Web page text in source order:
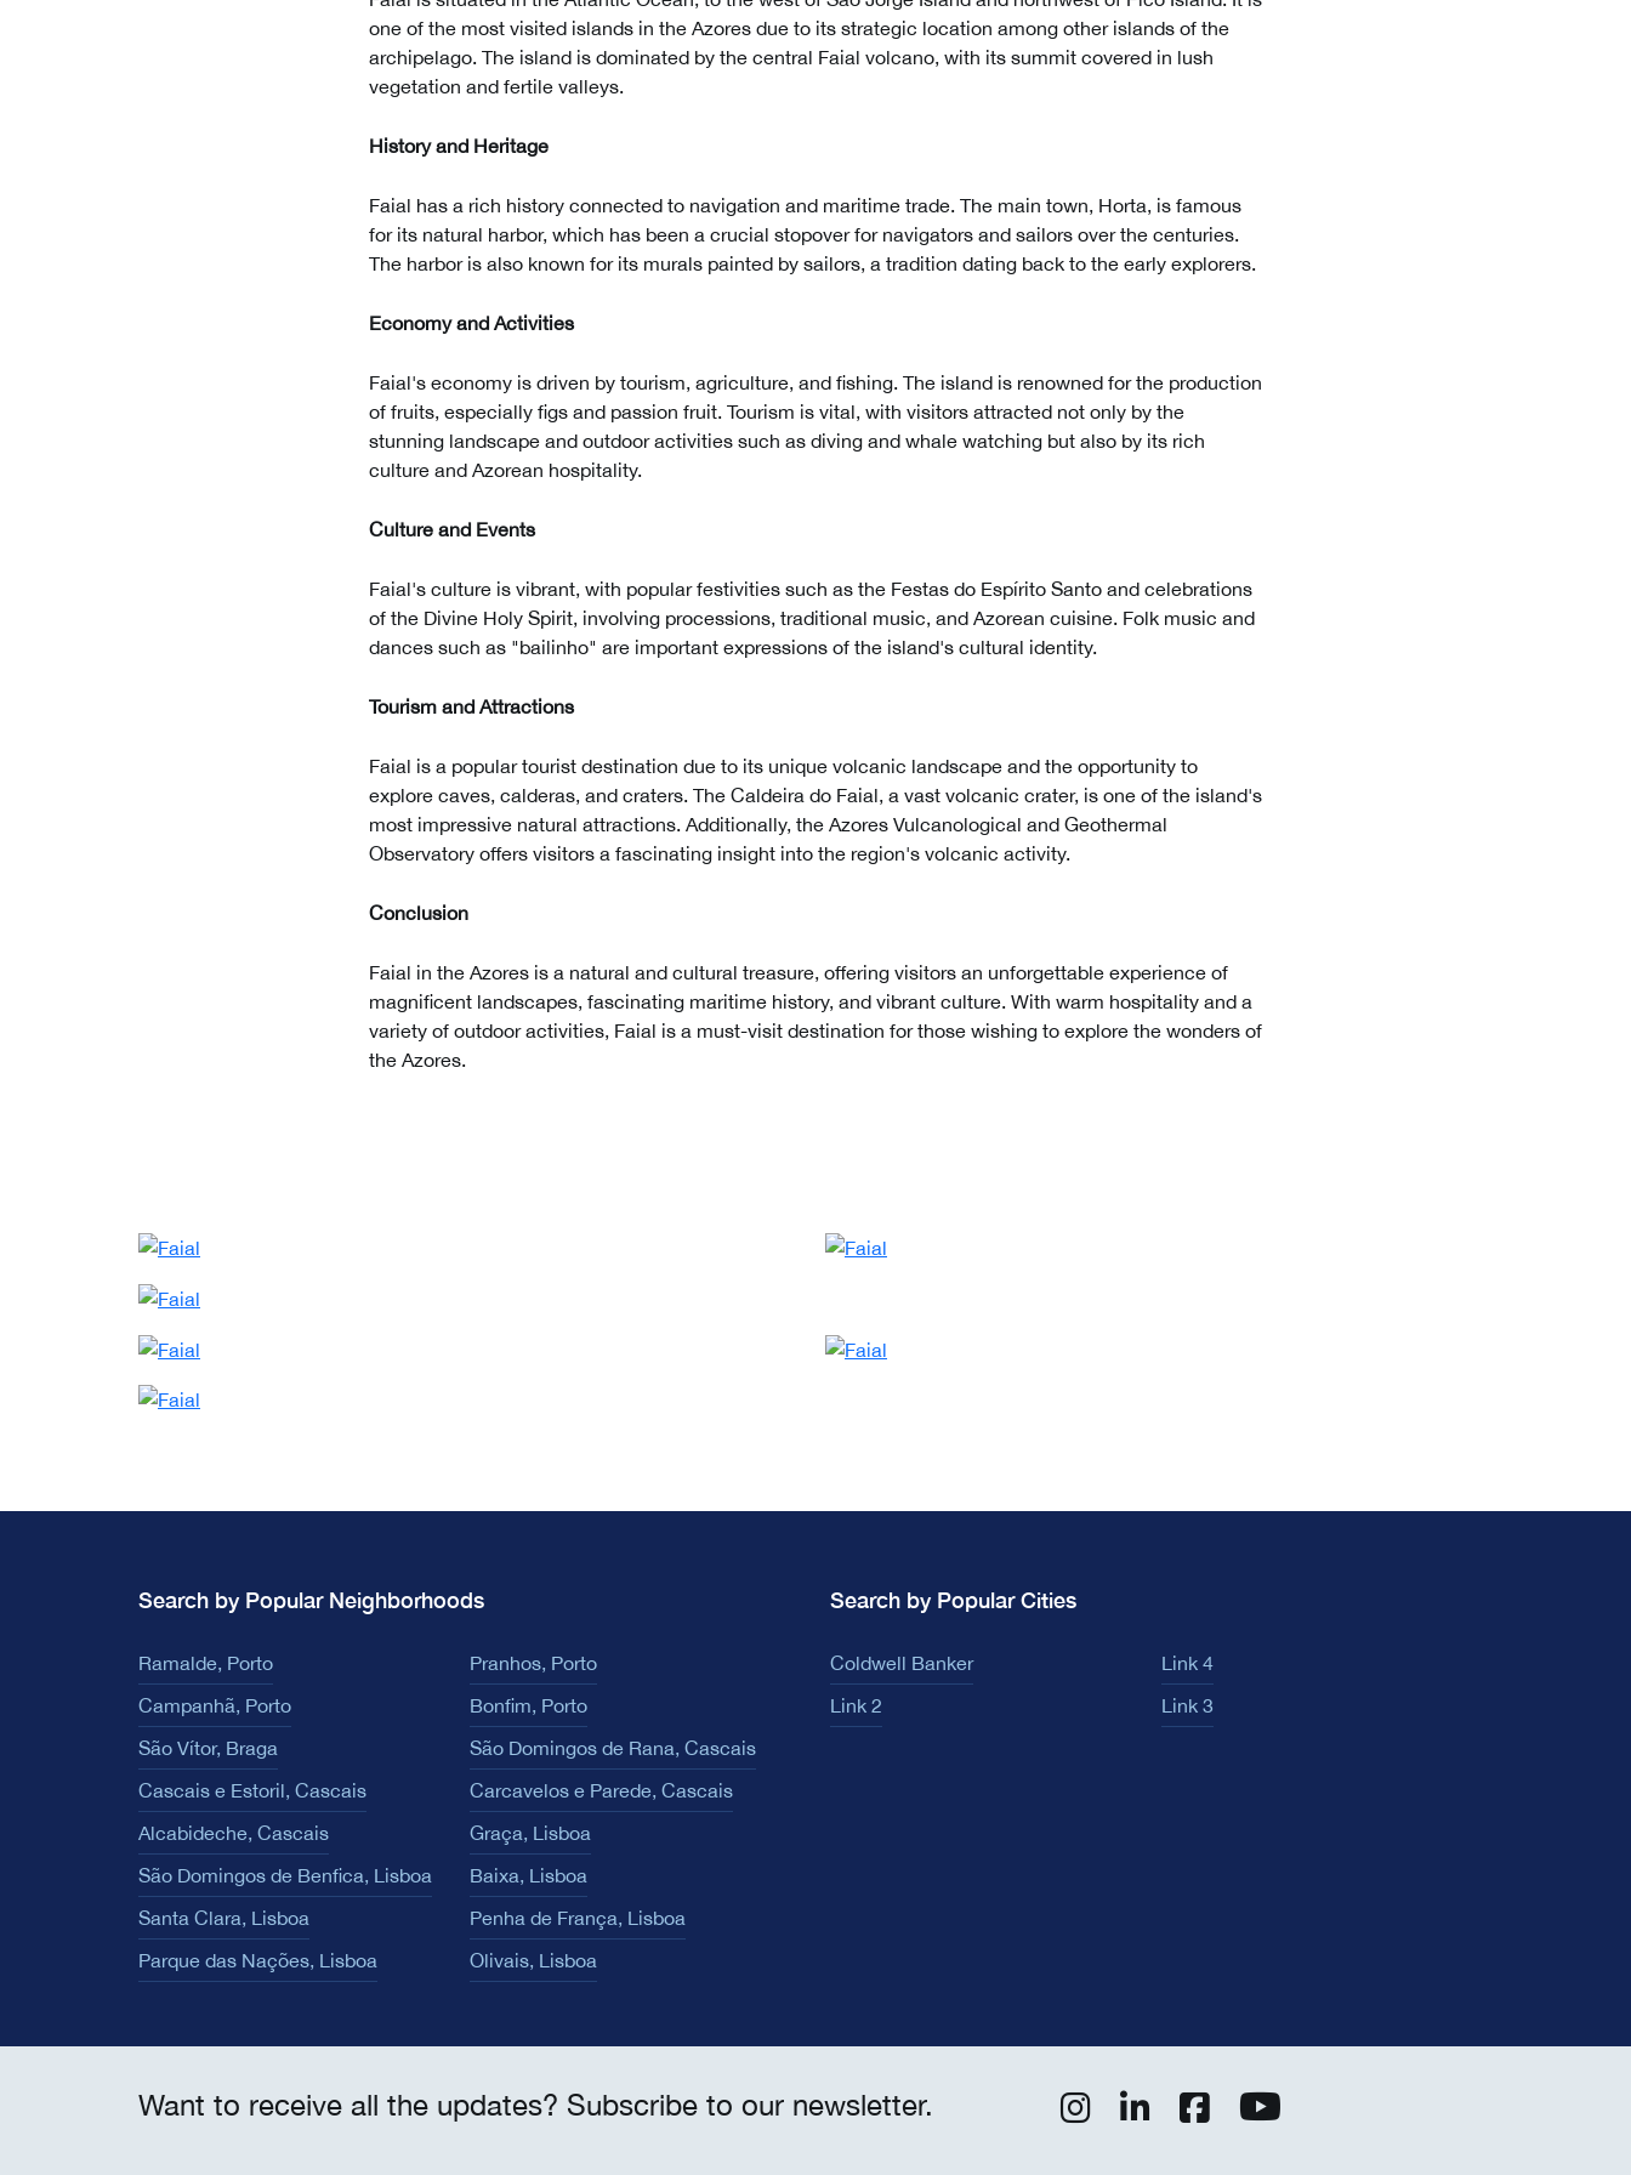
one of the most visited islands in the Azores due to its strategic location among other islands of the
archipelago. The island is dominated by the central Faial volcano, with its summit covered in lush
vegetation and fertile valleys.
History and Heritage
Faial has a rich history connected to navigation and maritime trade. The main town, Horta, is famous
for its natural harbor, which has been a crucial stopover for navigators and sailors over the centuries.
The harbor is also known for its murals painted by sailors, a tradition dating back to the early explorers.
Economy and Activities
Faial's economy is driven by tourism, agriculture, and fishing. The island is renowned for the production
of fruits, especially figs and passion fruit. Tourism is vital, with visitors attracted not only by the
stunning landscape and outdoor activities such as diving and whale watching but also by its rich
culture and Azorean hospitality.
Culture and Events
Faial's culture is vibrant, with popular festivities such as the Festas do Espírito Santo and celebrations
of the Divine Holy Spirit, involving processions, traditional music, and Azorean cuisine. Folk music and
dances such as "bailinho" are important expressions of the island's cultural identity.
Tourism and Attractions
Faial is a popular tourist destination due to its unique volcanic landscape and the opportunity to
explore caves, calderas, and craters. The Caldeira do Faial, a vast volcanic crater, is one of the island's
most impressive natural attractions. Additionally, the Azores Vulcanological and Geothermal
Observatory offers visitors a fascinating insight into the region's volcanic activity.
Conclusion
Faial in the Azores is a natural and cultural treasure, offering visitors an unforgettable experience of
magnificent landscapes, fascinating maritime history, and vibrant culture. With warm hospitality and a
variety of outdoor activities, Faial is a must-visit destination for those wishing to explore the wonders of
the Azores.
Search by Popular Neighborhoods
Ramalde, Porto
Pranhos, Porto
Campanhã, Porto
Bonfim, Porto
São Vítor, Braga
São Domingos de Rana, Cascais
Cascais e Estoril, Cascais
Carcavelos e Parede, Cascais
Alcabideche, Cascais
Graça, Lisboa
São Domingos de Benfica, Lisboa
Baixa, Lisboa
Santa Clara, Lisboa
Penha de França, Lisboa
Parque das Nações, Lisboa
Olivais, Lisboa
Search by Popular Cities
Coldwell Banker
Link 4
Link 2
Link 3
Want to receive all the updates? Subscribe to our newsletter.